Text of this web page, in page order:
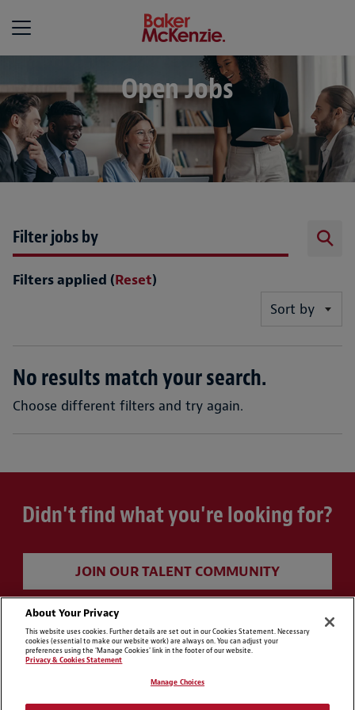
Baker McKenzie
Open Jobs
Filter jobs by
Filters applied (Reset)
Sort by
No results match your search.
Choose different filters and try again.
Didn't find what you're looking for?
JOIN OUR TALENT COMMUNITY
About Your Privacy
This website uses cookies. Further details are set out in our Cookies Statement. Necessary
cookies (essential to make our website work) are always on. You can adjust your
preferences using the 'Manage Cookies' link in the footer of our website.
Privacy & Cookies Statement
Manage Choices